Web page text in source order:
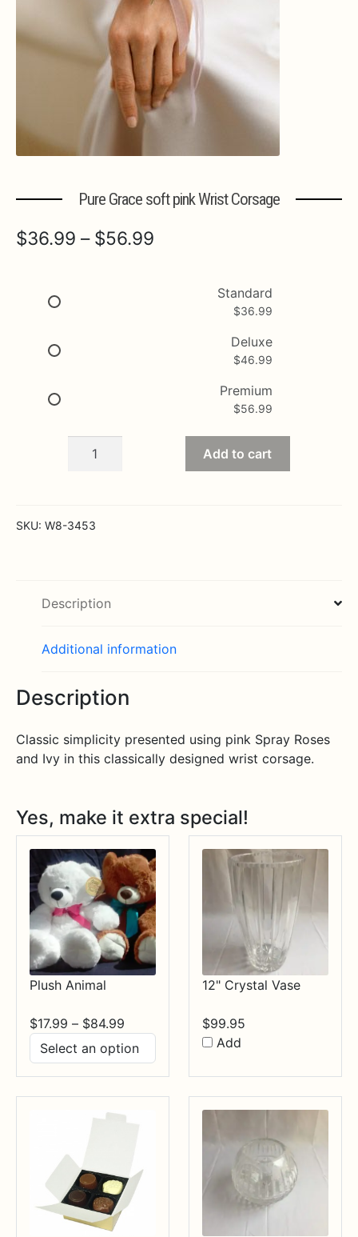
Pure Grace soft pink Wrist Corsage
$36.99 – $56.99
Standard
$36.99
Deluxe
$46.99
Premium
$56.99
Wrist
Add to cart
SKU: W8-3453
Description
Additional information
Description
Classic simplicity presented using pink Spray Roses
and Ivy in this classically designed wrist corsage.
Yes, make it extra special!
Plush Animal
$17.99 – $84.99
range:
$17.99
through
$84.99
12" Crystal Vase
$99.95
Add